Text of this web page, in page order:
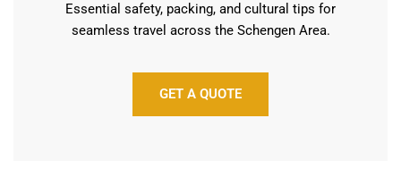
Essential safety, packing, and cultural tips for
seamless travel across the Schengen Area.
GET A QUOTE